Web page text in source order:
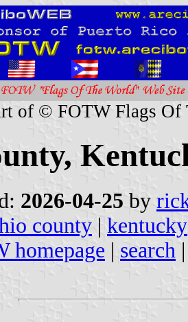
of © FOTW Flags Of
2026-04-25 by
county | kentucky
homepage | search